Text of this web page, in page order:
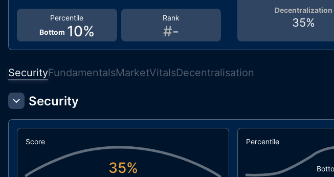
Rank
#-
Percentile
Bottom 10%
Decentralization
35%
SecurityFundamentalsMarketVitalsDecentralisation
Security
Score
35%
Percentile